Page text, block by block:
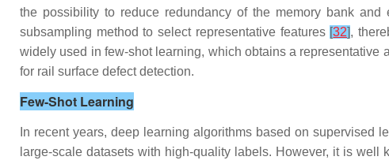
the possibility to reduce redundancy of the memory bank
subsampling method to select representative features [32],
widely used in few-shot learning, which obtains a representative
for rail surface defect detection.
Few-Shot Learning
In recent years, deep learning algorithms based on supervised
large-scale datasets with high-quality labels. However, it is